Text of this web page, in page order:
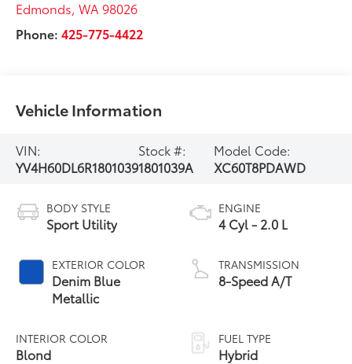
Edmonds,WA 98026
Phone:425-775-4422
Vehicle Information
VIN:
YV4H60DL6R1801039
Stock #:
1801039A
Model Code:
XC60T8PDAWD
BODY STYLE
Sport Utility
EXTERIOR COLOR
Denim Blue
Metallic
INTERIOR COLOR
Blond
ENGINE
4 Cyl - 2.0 L
TRANSMISSION
8-Speed A/T
FUEL TYPE
Hybrid